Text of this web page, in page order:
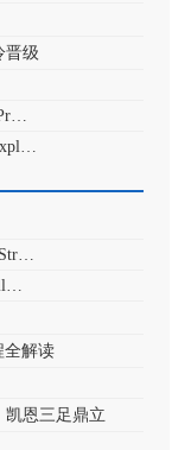
晋级
全解读
凯恩三足鼎立